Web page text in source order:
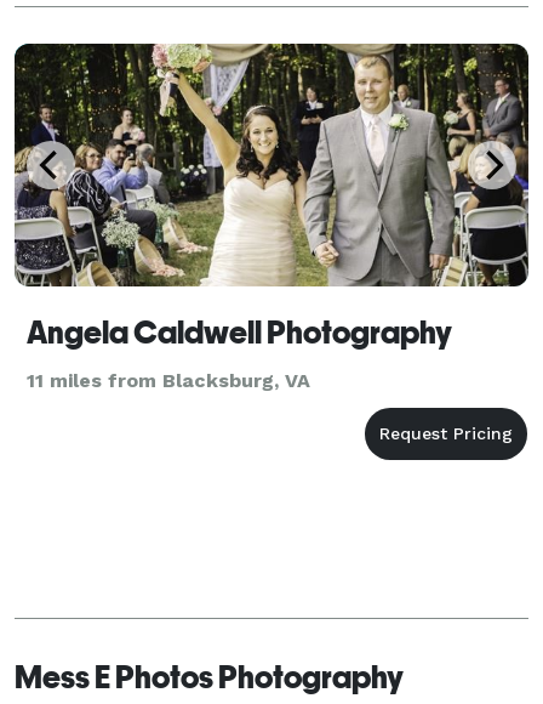
Angela Caldwell Photography
11 miles from Blacksburg, VA
Mess E Photos Photography